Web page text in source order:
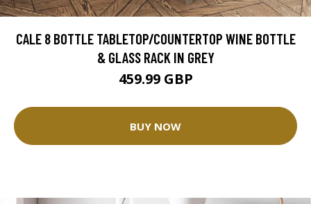
CALE 8 BOTTLE TABLETOP/COUNTERTOP WINE BOTTLE
& GLASS RACK IN GREY
459.99 GBP
BUY NOW